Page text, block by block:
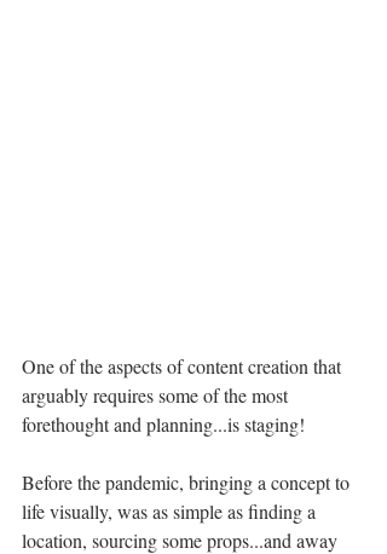
One of the aspects of content creation that
arguably requires some of the most
forethought and planning...is staging!
Before the pandemic, bringing a concept to
life visually, was as simple as finding a
location, sourcing some props...and away